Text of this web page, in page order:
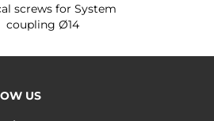
screws for System
coupling Ø14
US